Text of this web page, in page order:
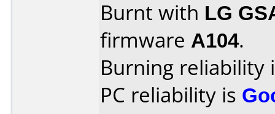
Burnt with LG
firmware A104.
Burning reliability
PC reliability is